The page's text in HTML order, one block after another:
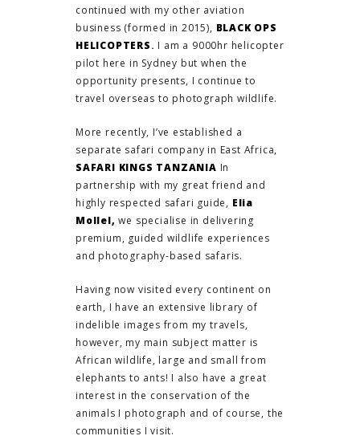
continued with my other aviation
business (formed in 2015), BLACK OPS
HELICOPTERS. I am a 9000hr helicopter
pilot here in Sydney but when the
opportunity presents, I continue to
travel overseas to photograph wildlife.
More recently, I’ve established a
separate safari company in East Africa,
SAFARI KINGS TANZANIA In
partnership with my great friend and
highly respected safari guide, Elia
Mollel, we specialise in delivering
premium, guided wildlife experiences
and photography-based safaris.
Having now visited every continent on
earth, I have an extensive library of
indelible images from my travels,
however, my main subject matter is
African wildlife, large and small from
elephants to ants! I also have a great
interest in the conservation of the
animals I photograph and of course, the
communities I visit.